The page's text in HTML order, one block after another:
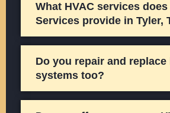
What HVAC services does
Services provide in Tyler,
Do you repair and replace
systems too?